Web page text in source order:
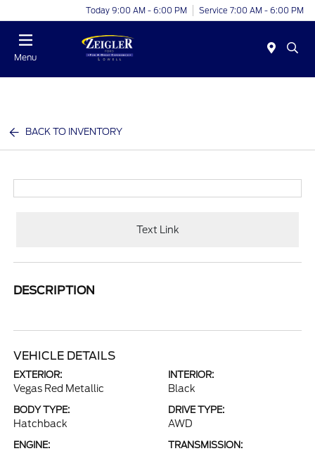
Today 9:00 AM - 6:00 PM Service 7:00 AM - 6:00 PM
Menu
BACK TO INVENTORY
Text Link
DESCRIPTION
VEHICLE DETAILS
EXTERIOR:
Vegas Red Metallic
INTERIOR:
Black
BODY TYPE:
Hatchback
DRIVE TYPE:
AWD
ENGINE: TRANSMISSION: